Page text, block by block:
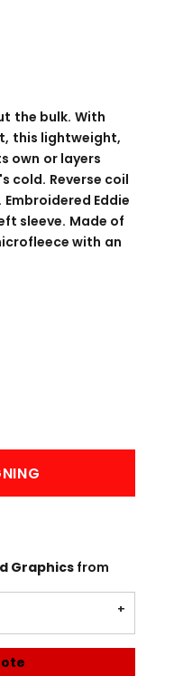
the bulk. With
this lightweight,
own or layers
cold. Reverse coil
Eddie
sleeve. Made of
with an
Graphics from